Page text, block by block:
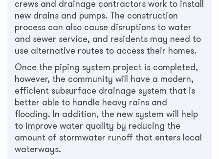
crews and drainage contractors work to install
new drains and pumps. The construction
process can also cause disruptions to water
and sewer service, and residents may need to
use alternative routes to access their homes.
Once the piping system project is completed,
however, the community will have a modern,
efficient subsurface drainage system that is
better able to handle heavy rains and
flooding. In addition, the new system will help
to improve water quality by reducing the
amount of stormwater runoff that enters local
waterways.